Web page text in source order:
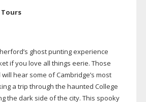
ghost punting experience
if you love all things eerie. Those
hear some of Cambridge’s most
a trip through the haunted College
the dark side of the city. This spooky